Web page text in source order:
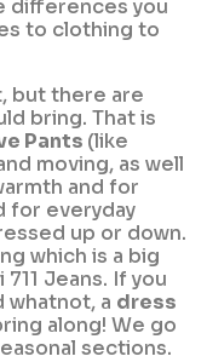
differences you
to clothing to
but there are
bring. That is
Pants (like
moving, as well
and for
for everyday
up or down.
which is a big
Jeans. If you
whatnot, a dress
along! We go
sections.